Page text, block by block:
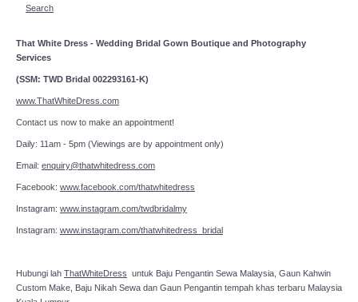
Search
That White Dress - Wedding Bridal Gown Boutique and Photography
Services
(SSM: TWD Bridal 002293161-K)
www.ThatWhiteDress.com
Contact us now to make an appointment!
Daily: 11am - 5pm (Viewings are by appointment only)
Email: enquiry@thatwhitedress.com
Facebook: www.facebook.com/thatwhitedress
Instagram: www.instagram.com/twdbridalmy
Instagram: www.instagram.com/thatwhitedress_bridal
Hubungi lah ThatWhiteDress untuk Baju Pengantin Sewa Malaysia, Gaun Kahwin
Custom Make, Baju Nikah Sewa dan Gaun Pengantin tempah khas terbaru Malaysia